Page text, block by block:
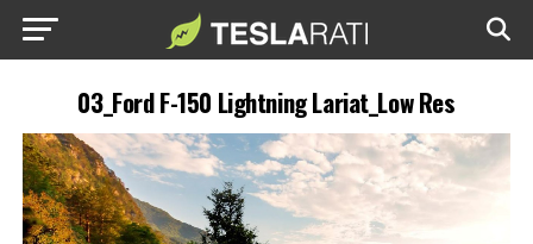
03_Ford F-150 Lightning Lariat_Low Res